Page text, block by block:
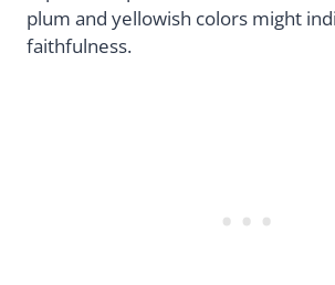
plum and yellowish colors might
faithfulness.